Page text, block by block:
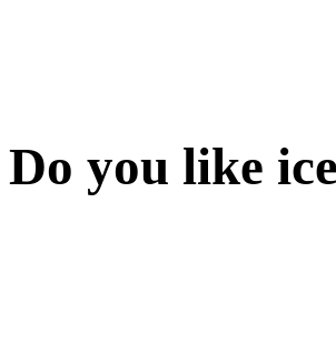
Do you like